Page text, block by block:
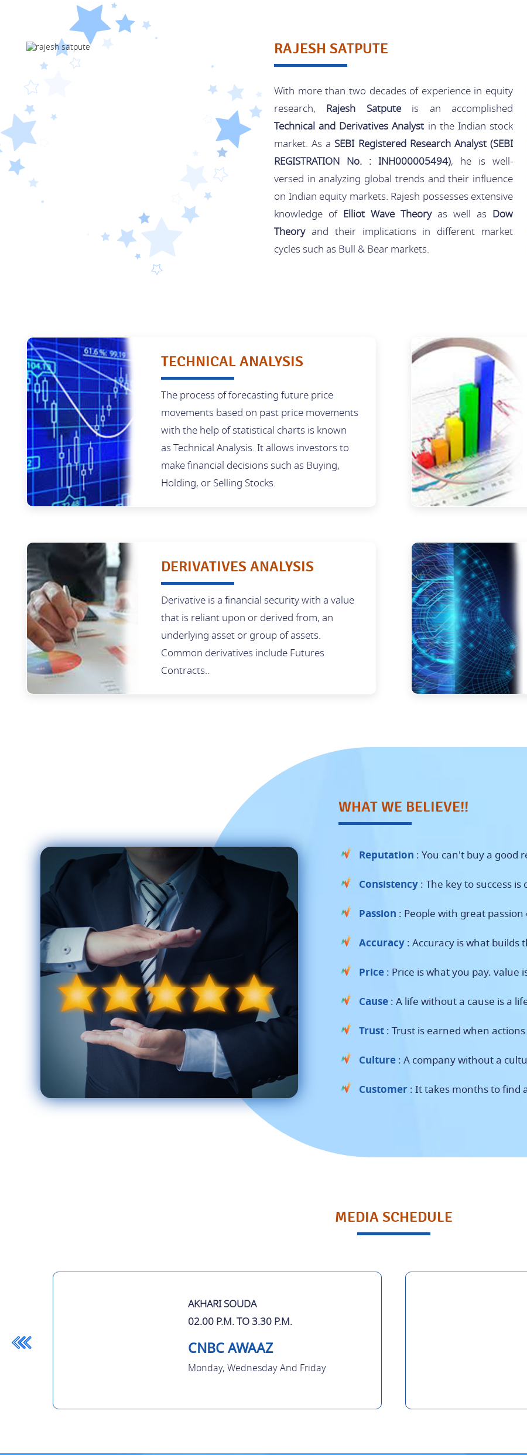
RAJESH SATPUTE
With more than two decades of experience in equity
research, Rajesh Satputeis an accomplished
Technical and Derivatives Analyst in the Indian stock
market. As a SEBI Registered Research Analyst (SEBI
REGISTRATION No. : INH000005494), he is well-
versed in analyzing global trends and their influence
on Indian equity markets. Rajesh possesses extensive
knowledge of Elliot Wave Theoryas well as Dow
Theoryand their implications in different market
cycles such as Bull & Bear markets.
TECHNICAL ANALYSIS
The process of forecasting future price
movements based on past price movements
with the help of statistical charts is known
as Technical Analysis. It allows investors to
make financial decisions such as Buying,
Holding, or Selling Stocks.
DERIVATIVES ANALYSIS
Derivative is a financial security with a value
that is reliant upon or derived from, an
underlying asset or group of assets.
Common derivatives include Futures
Contracts..
WHAT WE BELIEVE!!
Reputation : You can't buy a good
Consistency: The key to success is
Passion : People with great
Accuracy: Accuracy is what builds
Price: Price is what you pay. value
Cause: A life without a cause is a
Trust: Trust is earned when
Culture: A company without a
Customer: It takes months to find
MEDIA SCHEDULE
AKHARI SOUDA
02.00 P.M. TO 3.30 P.M.
CNBC AWAAZ
Monday, Wednesday And Friday